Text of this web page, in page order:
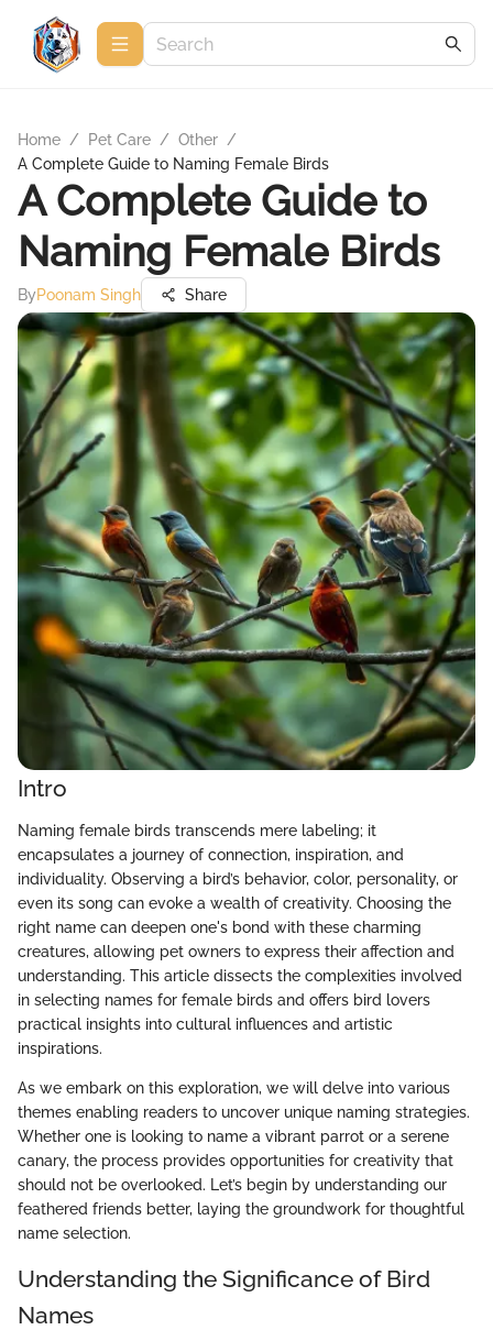
Home / Pet Care / Other /
A Complete Guide to Naming Female Birds
A Complete Guide to
Naming Female Birds
ByPoonam Singh Share
Intro
Naming female birds transcends mere labeling; it
encapsulates a journey of connection, inspiration, and
individuality. Observing a bird’s behavior, color, personality, or
even its song can evoke a wealth of creativity. Choosing the
right name can deepen one's bond with these charming
creatures, allowing pet owners to express their affection and
understanding. This article dissects the complexities involved
in selecting names for female birds and offers bird lovers
practical insights into cultural influences and artistic
inspirations.
As we embark on this exploration, we will delve into various
themes enabling readers to uncover unique naming strategies.
Whether one is looking to name a vibrant parrot or a serene
canary, the process provides opportunities for creativity that
should not be overlooked. Let’s begin by understanding our
feathered friends better, laying the groundwork for thoughtful
name selection.
Understanding the Significance of Bird
Names